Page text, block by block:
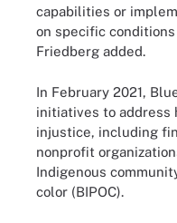
capabilities or
on specific
Friedberg added.
In February 2021,
initiatives to address
injustice, including
nonprofit
Indigenous
color (BIPOC).